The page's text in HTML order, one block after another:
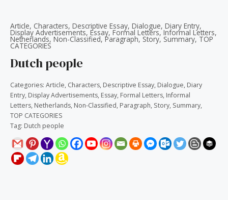
Article, Characters, Descriptive Essay, Dialogue, Diary Entry,
Display Advertisements, Essay, Formal Letters,Informal Letters,
Netherlands, Non-Classified, Paragraph, Story, Summary, TOP
CATEGORIES
Dutch people
Categories: Article, Characters, Descriptive Essay, Dialogue, Diary
Entry, Display Advertisements, Essay, Formal Letters, Informal
Letters, Netherlands, Non-Classified, Paragraph, Story, Summary,
TOP CATEGORIES
Tag: Dutch people